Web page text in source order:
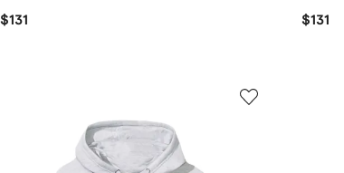
$131 $131